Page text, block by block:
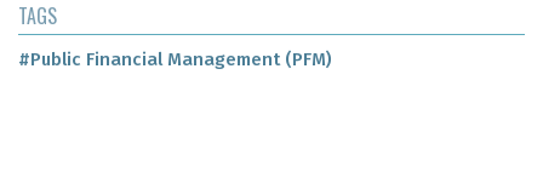
TAGS
#Public Financial Management (PFM)